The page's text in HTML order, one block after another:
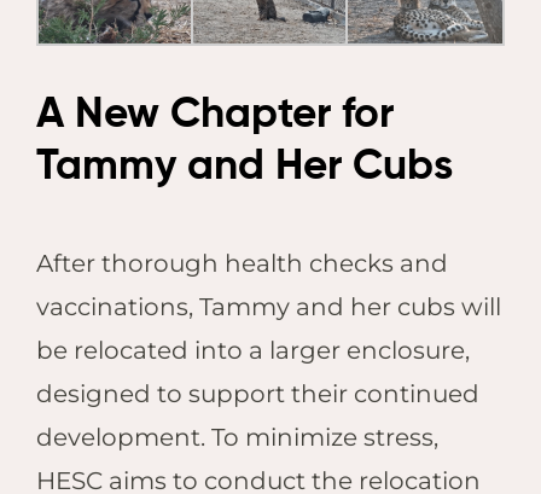
A New Chapter for
Tammy and Her Cubs
After thorough health checks and
vaccinations, Tammy and her cubs will
be relocated into a larger enclosure,
designed to support their continued
development. To minimize stress,
HESC aims to conduct the relocation